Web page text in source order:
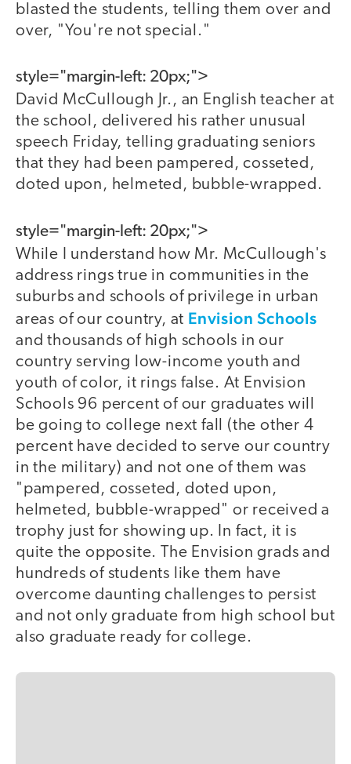
blasted the students, telling them over and
over, "You're not special."
style="margin-left: 20px;">
David McCullough Jr., an English teacher at
the school, delivered his rather unusual
speech Friday, telling graduating seniors
that they had been pampered, cosseted,
doted upon, helmeted, bubble-wrapped.
style="margin-left: 20px;">
While I understand how Mr. McCullough's
address rings true in communities in the
suburbs and schools of privilege in urban
areas of our country, at Envision Schools
and thousands of high schools in our
country serving low-income youth and
youth of color, it rings false. At Envision
Schools 96 percent of our graduates will
be going to college next fall (the other 4
percent have decided to serve our country
in the military) and not one of them was
"pampered, cosseted, doted upon,
helmeted, bubble-wrapped" or received a
trophy just for showing up. In fact, it is
quite the opposite. The Envision grads and
hundreds of students like them have
overcome daunting challenges to persist
and not only graduate from high school but
also graduate ready for college.